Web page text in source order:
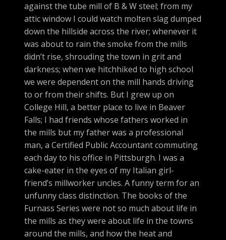
against the tube mill of B & W steel; from my
attic window I could watch molten slag dumped
down the hillside across the river; whenever it
was about to rain the smoke from the mills
didn’t rise, shrouding the town in grit and
darkness; when we hitchhiked to high school
we were dependent on the mill hands driving
to or from their shifts. But I grew up on
College Hill, a better place to live in Beaver
Falls; I had friends whose fathers worked in
the mills but my father was a professional
man, a Certified Public Accountant commuting
each day to his office in Pittsburgh. I was a
cake-eater in the eyes of my Italian girl-
friend’s millworker uncles. A funny term for an
unfunny class distinction. The books of the
Furnass Series were not so much about life in
the mills as they were about life in the towns
around the mills, and how the heat and